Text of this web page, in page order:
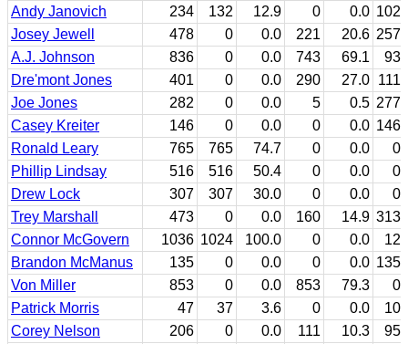
Andy Janovich
234 132 12.9 0 0.0 102
Josey Jewell
478 0 0.0 221 20.6 257
A.J. Johnson
836 0 0.0 743 69.1
93
Dre'mont Jones
401 0 0.0 290 27.0 111
Joe Jones
282 0 0.0 5 0.5 277
Casey Kreiter
146 0 0.0 0 0.0 146
Ronald Leary
765 765 74.7 0 0.0
0
Phillip Lindsay
516 516 50.4 0 0.0
0
Drew Lock
307 307 30.0 0 0.0
0
Trey Marshall
473 0 0.0 160 14.9 313
Connor McGovern
1036 1024 100.0 0 0.0
12
Brandon McManus
135 0 0.0 0 0.0 135
Von Miller
853 0 0.0 853 79.3
0
Patrick Morris
47 37 3.6 0 0.0
10
Corey Nelson
206 0 0.0 111 10.3
95